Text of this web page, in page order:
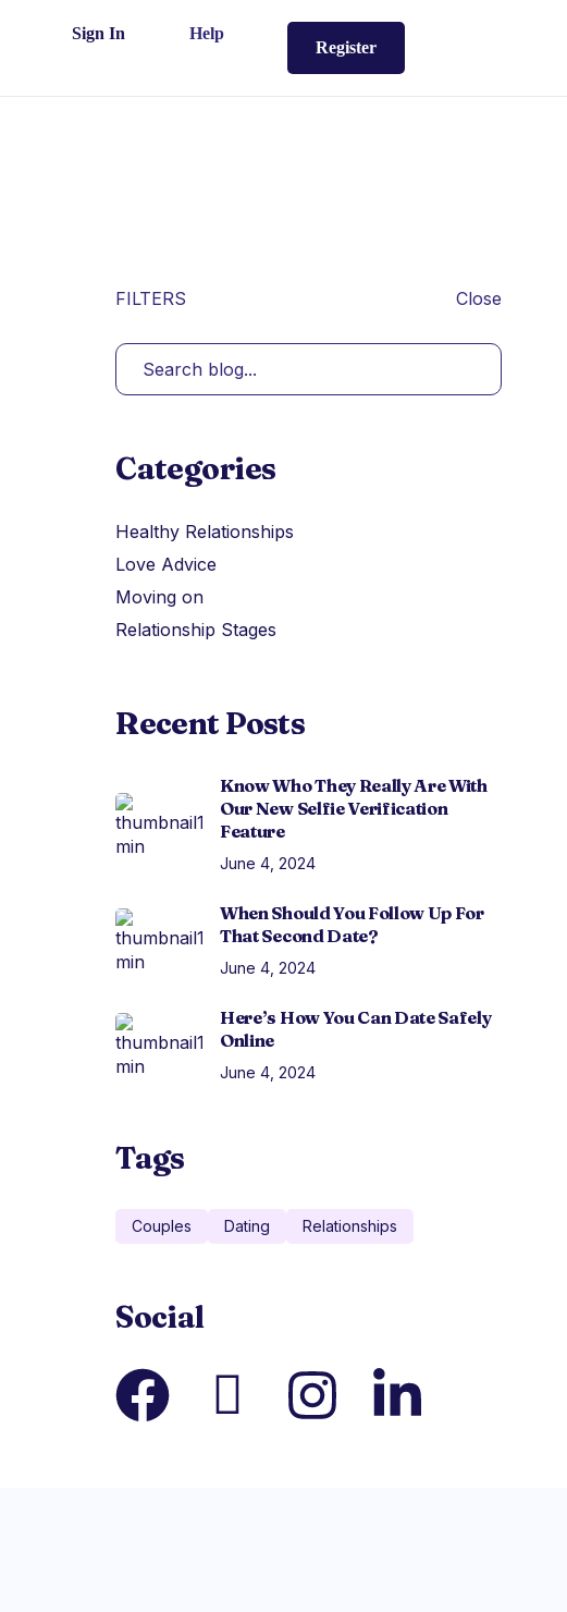
Sign In Help
Register
FILTERS Close
Categories
Healthy Relationships
Love Advice
Moving on
Relationship Stages
Recent Posts
Know Who They Really Are With
Our New Selfie Verification
Feature
June 4, 2024
When Should You Follow Up For
That Second Date?
June 4, 2024
Here’s How You Can Date Safely
Online
June 4, 2024
Tags
Couples Dating Relationships
Social